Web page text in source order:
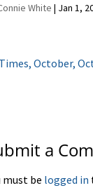
White | Jan 1,
October,
a
must be logged in